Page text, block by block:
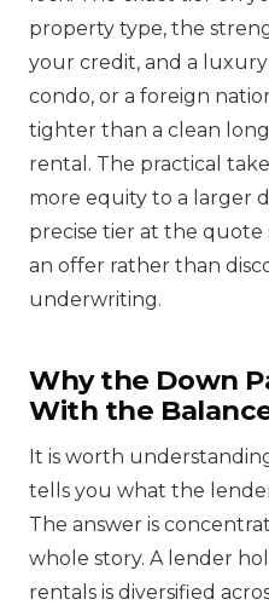
property type, the
your credit, and a
condo, or a foreign
tighter than a clean
rental. The practical
more equity to a larger
precise tier at the
an offer rather than
underwriting.
Why the Down
With the
It is worth
tells you what the
The answer is
whole story. A lender
rentals is diversified